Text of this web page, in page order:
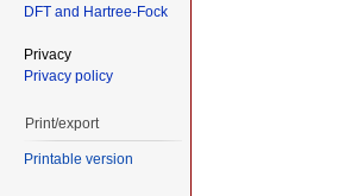
DFT and Hartree-Fock
Privacy
Privacy policy
Print/export
Printable version